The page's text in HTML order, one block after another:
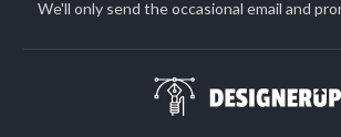
We'll only send the occasional email and